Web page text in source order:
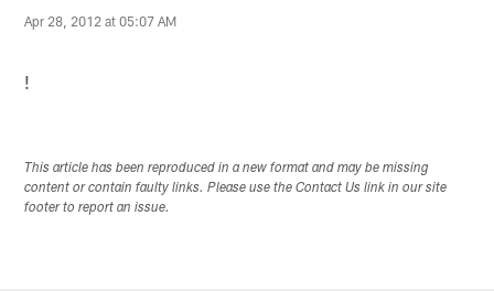
Apr 28, 2012 at 05:07 AM
!
This article has been reproduced in a new format and may be missing
content or contain faulty links. Please use the Contact Us link in our site
footer to report an issue.